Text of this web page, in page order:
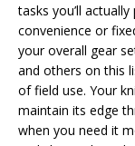
tasks you’ll
convenience or
your overall gear
and others on this
of field use. Your
maintain its edge
when you need it